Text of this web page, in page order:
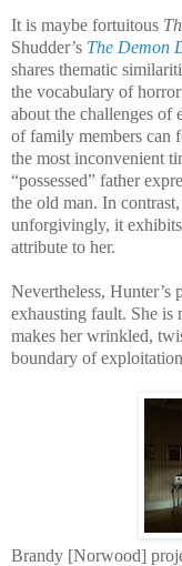
It is maybe fortuitous
Shudder’s The Demon
shares thematic
the vocabulary of
about the challenges of
of family members can
the most inconvenient
“possessed” father
the old man. In
unforgivingly, it
attribute to her.
Nevertheless,
exhausting fault. She is
makes her wrinkled,
boundary of
Brandy [Norwood]